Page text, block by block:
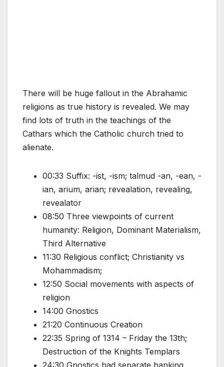
There will be huge fallout in the Abrahamic
religions as true history is revealed. We may
find lots of truth in the teachings of the
Cathars which the Catholic church tried to
alienate.
00:33 Suffix: -ist, -ism; talmud -an, -ean, -
ian, arium, arian; revealation, revealing,
revealator
08:50 Three viewpoints of current
humanity: Religion, Dominant Materialism,
Third Alternative
11:30 Religious conflict; Christianity vs
Mohammadism;
12:50 Social movements with aspects of
religion
14:00 Gnostics
21:20 Continuous Creation
22:35 Spring of 1314 – Friday the 13th;
Destruction of the Knights Templars